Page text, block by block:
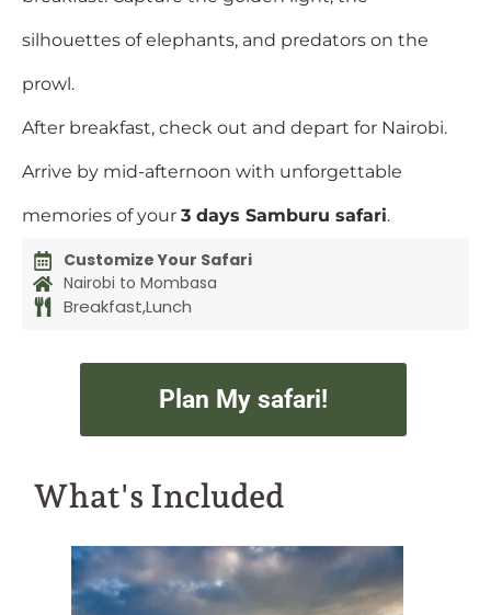
silhouettes of elephants, and predators on the
prowl.
After breakfast, check out and depart for Nairobi.
Arrive by mid-afternoon with unforgettable
memories of your 3 days Samburu safari.
Customize Your Safari
Nairobi to Mombasa
Breakfast,Lunch
Plan My safari!
What's Included